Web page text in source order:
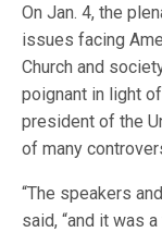
On Jan. 4, the
issues facing
Church and
poignant in light
president of the
of many
“The speakers
said, “and it was